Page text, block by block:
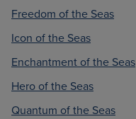
Freedom of the Seas
Icon of the Seas
Enchantment of the Seas
Hero of the Seas
Quantum of the Seas